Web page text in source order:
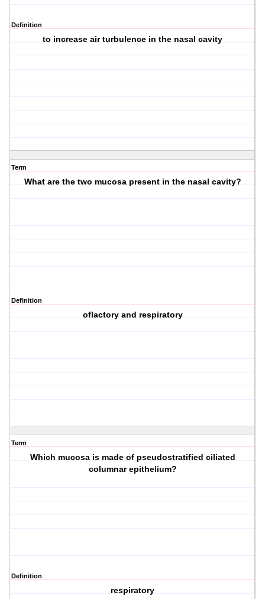
Definition
to increase air turbulence in the nasal cavity
Term
What are the two mucosa present in the nasal cavity?
Definition
oflactory and respiratory
Term
Which mucosa is made of pseudostratified ciliated
columnar epithelium?
Definition
respiratory